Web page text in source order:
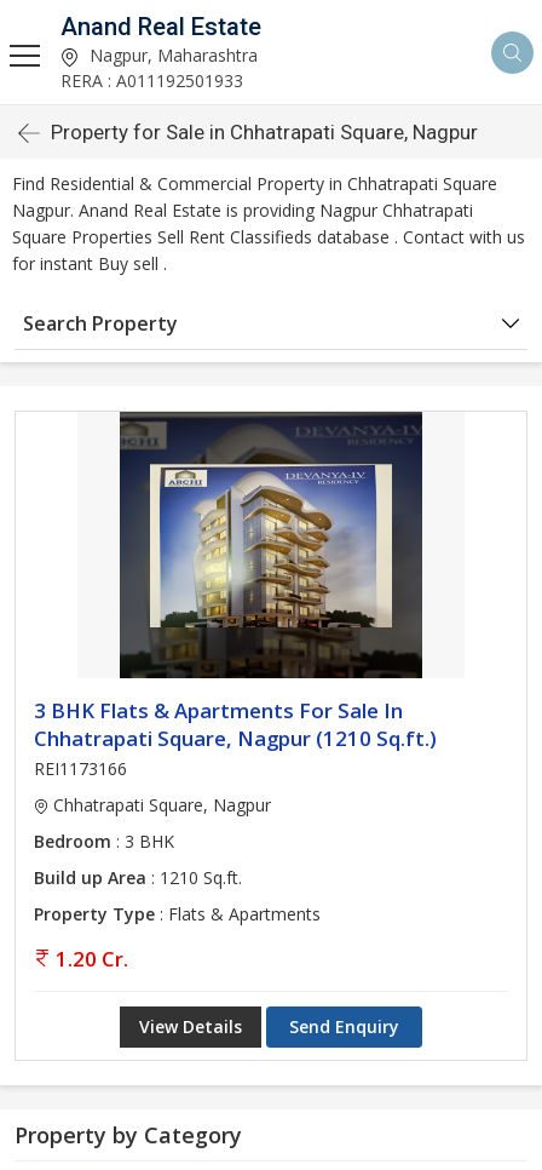
Anand Real Estate
Nagpur, Maharashtra
RERA : A011192501933
Property for Sale in Chhatrapati Square, Nagpur
Find Residential & Commercial Property in Chhatrapati Square
Nagpur. Anand Real Estate is providing Nagpur Chhatrapati
Square Properties Sell Rent Classifieds database . Contact with us
for instant Buy sell .
Search Property
3 BHK Flats & Apartments For Sale In
Chhatrapati Square, Nagpur (1210 Sq.ft.)
REI1173166
Chhatrapati Square, Nagpur
Bedroom : 3 BHK
Build up Area : 1210 Sq.ft.
Property Type : Flats & Apartments
1.20 Cr.
View Details Send Enquiry
Property by Category